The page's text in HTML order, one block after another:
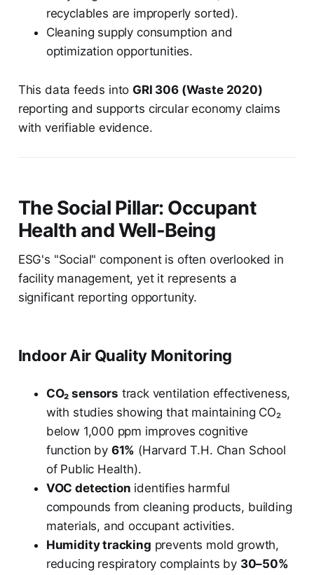
recyclables are improperly sorted).
Cleaning supply consumption and
optimization opportunities.
This data feeds into GRI 306 (Waste 2020)
reporting and supports circular economy claims
with verifiable evidence.
The Social Pillar: Occupant
Health and Well-Being
ESG's "Social" component is often overlooked in
facility management, yet it represents a
significant reporting opportunity.
Indoor Air Quality Monitoring
CO₂ sensors track ventilation effectiveness,
with studies showing that maintaining CO₂
below 1,000 ppm improves cognitive
function by 61% (Harvard T.H. Chan School
of Public Health).
VOC detection identifies harmful
compounds from cleaning products, building
materials, and occupant activities.
Humidity tracking prevents mold growth,
reducing respiratory complaints by 30–50%